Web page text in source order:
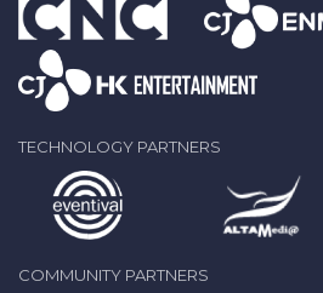
TECHNOLOGY PARTNERS
COMMUNITY PARTNERS